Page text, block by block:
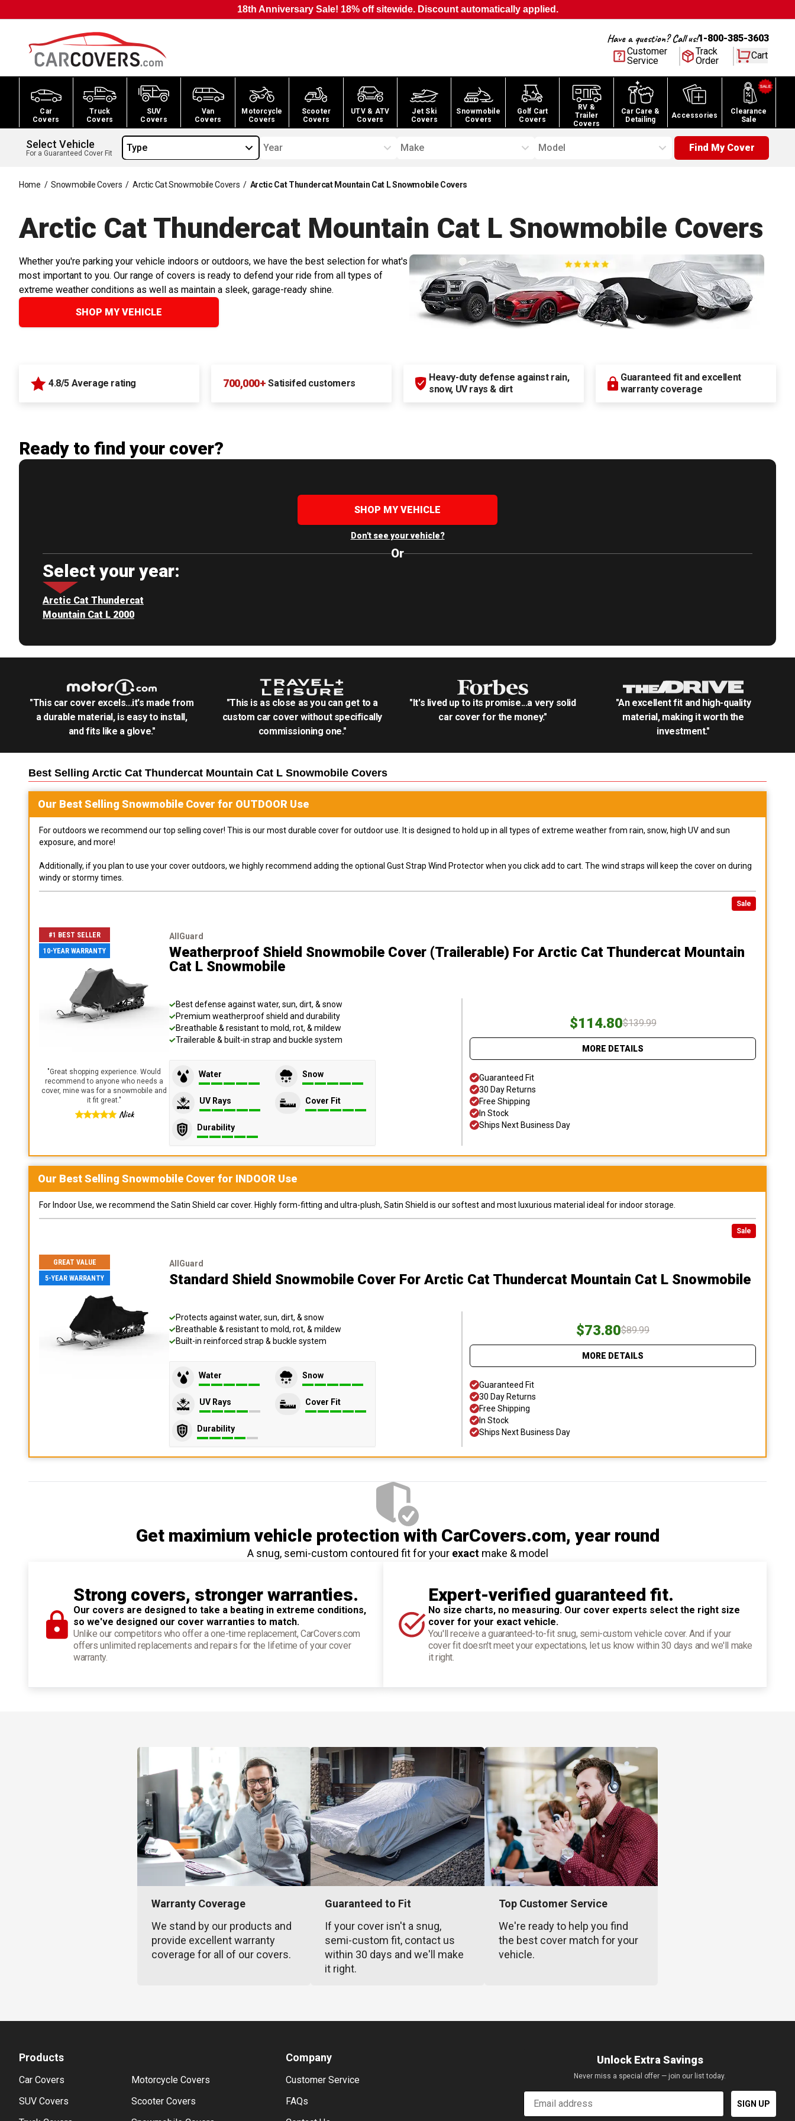
18th Anniversary Sale! 18% off sitewide. Discount automatically applied.
Have a question? Call us!1-800-385-3603
Customer
Service
Track
Order
Cart
Car
Covers
Truck
Covers
SUV
Covers
Van
Covers
Motorcycle
Covers
Scooter
Covers
UTV & ATV
Covers
Jet Ski
Covers
Snowmobile
Covers
Golf Cart
Covers
RV &
Trailer
Covers
Car Care &
Detailing
Accessories
Clearance
Sale
Select Vehicle
For a Guaranteed Cover Fit Type Year Make Model Find My Cover
Home / Snowmobile Covers / Arctic Cat Snowmobile Covers / Arctic Cat Thundercat Mountain Cat L Snowmobile Covers
Arctic Cat Thundercat Mountain Cat L Snowmobile Covers
Whether you're parking your vehicle indoors or outdoors, we have the best selection for what's
most important to you. Our range of covers is ready to defend your ride from all types of
extreme weather conditions as well as maintain a sleek, garage-ready shine.
SHOP MY VEHICLE
4.8/5 Average rating 700,000+ Satisifed customers
Heavy-duty defense against rain,
snow, UV rays & dirt
Guaranteed fit and excellent
warranty coverage
Ready to find your cover?
SHOP MY VEHICLE
Don't see your vehicle?
Or
Select your year:
Arctic Cat Thundercat
Mountain Cat L 2000
"This car cover excels...it's made from
a durable material, is easy to install,
and fits like a glove."
"This is as close as you can get to a
custom car cover without specifically
commissioning one."
"It's lived up to its promise...a very solid
car cover for the money."
"An excellent fit and high-quality
material, making it worth the
investment."
Best Selling Arctic Cat Thundercat Mountain Cat L Snowmobile Covers
Our Best Selling Snowmobile Cover for OUTDOOR Use
For outdoors we recommend our top selling cover! This is our most durable cover for outdoor use. It is designed to hold up in all types of extreme weather from rain, snow, high UV and sun
exposure, and more!
Additionally, if you plan to use your cover outdoors, we highly recommend adding the optional Gust Strap Wind Protector when you click add to cart. The wind straps will keep the cover on during
windy or stormy times.
Sale
#1 BEST SELLER
10-YEAR WARRANTY
"Great shopping experience. Would
recommend to anyone who needs a
cover, mine was for a snowmobile and
it fit great."
Nick
AllGuard
Weatherproof Shield Snowmobile Cover (Trailerable) For Arctic Cat Thundercat Mountain
Cat L Snowmobile
Best defense against water, sun, dirt, & snow
Premium weatherproof shield and durability
Breathable & resistant to mold, rot, & mildew
Trailerable & built-in strap and buckle system
Water Snow
UV Rays Cover Fit
Durability
$114.80$139.99
MORE DETAILS
Guaranteed Fit
30 Day Returns
Free Shipping
In Stock
Ships Next Business Day
Our Best Selling Snowmobile Cover for INDOOR Use
For Indoor Use, we recommend the Satin Shield car cover. Highly form-fitting and ultra-plush, Satin Shield is our softest and most luxurious material ideal for indoor storage.
Sale
GREAT VALUE
5-YEAR WARRANTY
AllGuard
Standard Shield Snowmobile Cover For Arctic Cat Thundercat Mountain Cat L Snowmobile
Protects against water, sun, dirt, & snow
Breathable & resistant to mold, rot, & mildew
Built-in reinforced strap & buckle system
Water Snow
UV Rays Cover Fit
Durability
$73.80$89.99
MORE DETAILS
Guaranteed Fit
30 Day Returns
Free Shipping
In Stock
Ships Next Business Day
Get maximium vehicle protection with CarCovers.com, year round
A snug, semi-custom contoured fit for your exactmake & model
Strong covers, stronger warranties.
Our covers are designed to take a beating in extreme conditions,
so we've designed our cover warranties to match.
Unlike our competitors who offer a one-time replacement, CarCovers.com
offers unlimited replacements and repairs for the lifetime of your cover
warranty.
Expert-verified guaranteed fit.
No size charts, no measuring. Our cover experts select the right size
cover for your exact vehicle.
You'll receive a guaranteed-to-fit snug, semi-custom vehicle cover. And if your
cover fit doesn't meet your expectations, let us know within 30 days and we'll make
it right.
Warranty Coverage
We stand by our products and
provide excellent warranty
coverage for all of our covers.
Guaranteed to Fit
If your cover isn't a snug,
semi-custom fit, contact us
within 30 days and we'll make
it right.
Top Customer Service
We're ready to help you find
the best cover match for your
vehicle.
Products
Car Covers
SUV Covers
Motorcycle Covers
Scooter Covers
Company
Customer Service
FAQs
Unlock Extra Savings
Never miss a special offer — join our list today.
Email
SIGN UP